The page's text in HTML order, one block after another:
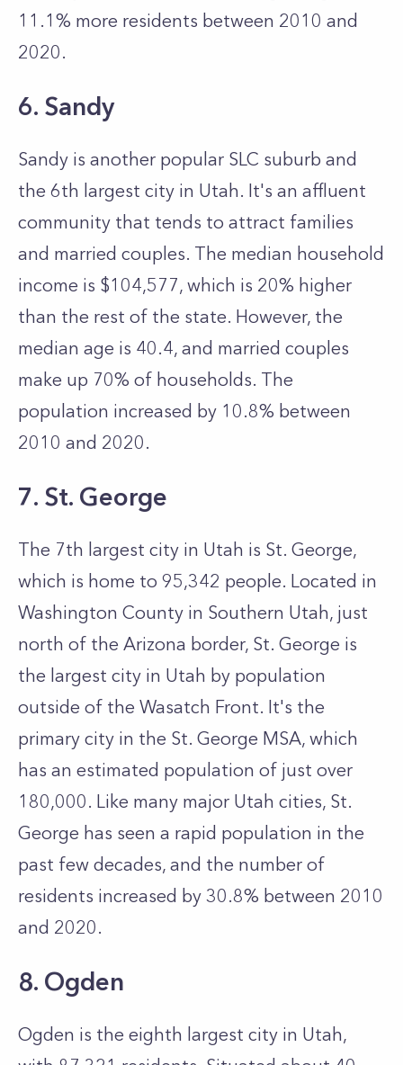
11.1% more residents between 2010 and
2020.
6. Sandy
Sandy is another popular SLC suburb and
the 6th largest city in Utah. It's an affluent
community that tends to attract families
and married couples. The median household
income is $104,577, which is 20% higher
than the rest of the state. However, the
median age is 40.4, and married couples
make up 70% of households. The
population increased by 10.8% between
2010 and 2020.
7. St. George
The 7th largest city in Utah is St. George,
which is home to 95,342 people. Located in
Washington County in Southern Utah, just
north of the Arizona border, St. George is
the largest city in Utah by population
outside of the Wasatch Front. It's the
primary city in the St. George MSA, which
has an estimated population of just over
180,000. Like many major Utah cities, St.
George has seen a rapid population in the
past few decades, and the number of
residents increased by 30.8% between 2010
and 2020.
8. Ogden
Ogden is the eighth largest city in Utah,